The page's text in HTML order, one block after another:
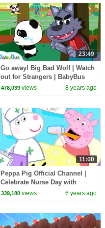
23:49
Go away! Big Bad Wolf | Watch
out for Strangers | BabyBus
Safety Series | Kids Safety Tips
478,039 views 8 years ago
11:00
Peppa Pig Official Channel |
Celebrate Nurse Day with
Peppa Pig and Nurse Suzy
339,180 views 6 years ago